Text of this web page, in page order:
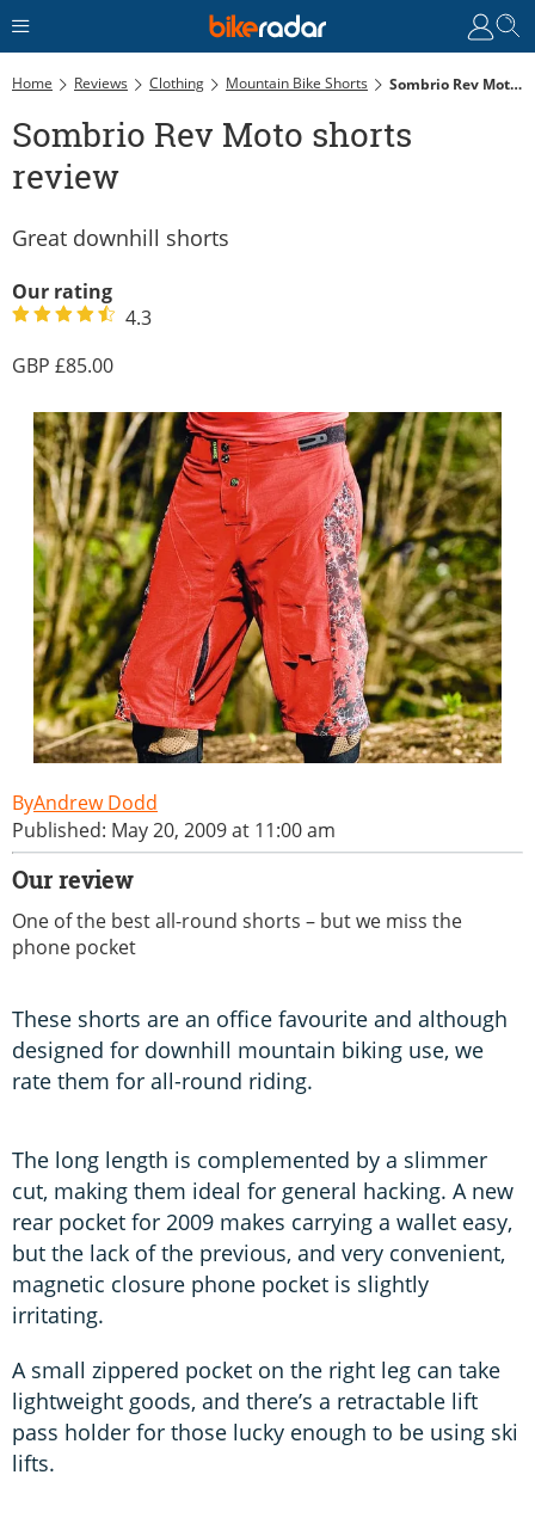
Home Reviews Clothing Mountain Bike Shorts Sombrio Rev Moto Shorts Review
Sombrio Rev Moto shorts
review
Great downhill shorts
Our rating
4.3
85.00
Andrew Dodd
Published: May 20, 2009 at 11:00 am
Our review
One of the best all-round shorts – but we miss the
phone pocket
These shorts are an office favourite and although
designed for downhill mountain biking use, we
rate them for all-round riding.
The long length is complemented by a slimmer
cut, making them ideal for general hacking. A new
rear pocket for 2009 makes carrying a wallet easy,
but the lack of the previous, and very convenient,
magnetic closure phone pocket is slightly
irritating.
A small zippered pocket on the right leg can take
lightweight goods, and there’s a retractable lift
pass holder for those lucky enough to be using ski
lifts.